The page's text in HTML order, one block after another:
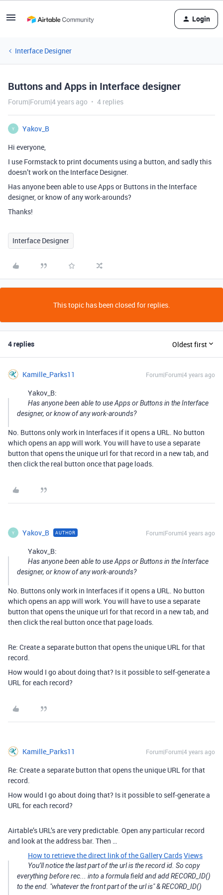
Login
Interface Designer
Buttons and Apps in Interface designer
Forum|Forum|4 years ago 4 replies
Y
Yakov_B
Hi everyone,
I use Formstack to print documents using a button, and sadly this
doesn’t work on the Interface Designer.
Has anyone been able to use Apps or Buttons in the Interface
designer, or know of any work-arounds?
Thanks!
Interface Designer
This topic has been closed for replies.
4 replies Oldest first
Kamille_Parks11 Forum|Forum|4 years ago
Yakov_B:
Has anyone been able to use Apps or Buttons in the Interface
designer, or know of any work-arounds?
No. Buttons only work in Interfaces if it opens a URL. No button
which opens an app will work. You will have to use a separate
button that opens the unique url for that record in a new tab, and
then click the real button once that page loads.
Y Yakov_B AUTHOR Forum|Forum|4 years ago
Yakov_B:
Has anyone been able to use Apps or Buttons in the Interface
designer, or know of any work-arounds?
No. Buttons only work in Interfaces if it opens a URL. No button
which opens an app will work. You will have to use a separate
button that opens the unique url for that record in a new tab, and
then click the real button once that page loads.
Re: Create a separate button that opens the unique URL for that
record.
How would I go about doing that? Is it possible to self-generate a
URL for each record?
Kamille_Parks11 Forum|Forum|4 years ago
Re: Create a separate button that opens the unique URL for that
record.
How would I go about doing that? Is it possible to self-generate a
URL for each record?
Airtable’s URL’s are very predictable. Open any particular record
and look at the address bar. Then …
How to retrieve the direct link of the Gallery CardsViews
You’ll notice the last part of the url is the record id. So copy
everything before rec... into a formula field and add RECORD_ID()
to the end. "whatever the front part of the url is" & RECORD_ID()